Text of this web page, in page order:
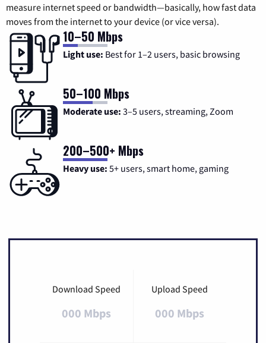
measure internet speed or bandwidth—basically, how fast data
moves from the internet to your device (or vice versa).
10–50 Mbps
Light use: Best for 1–2 users, basic browsing
50–100 Mbps
Moderate use: 3–5 users, streaming, Zoom
200–500+ Mbps
Heavy use: 5+ users, smart home, gaming
Download Speed
000 Mbps
Upload Speed
000 Mbps